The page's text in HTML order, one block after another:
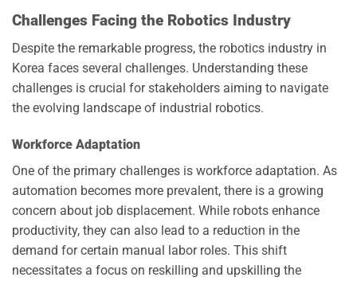
Challenges Facing the Robotics Industry
Despite the remarkable progress, the robotics industry in
Korea faces several challenges. Understanding these
challenges is crucial for stakeholders aiming to navigate
the evolving landscape of industrial robotics.
Workforce Adaptation
One of the primary challenges is workforce adaptation. As
automation becomes more prevalent, there is a growing
concern about job displacement. While robots enhance
productivity, they can also lead to a reduction in the
demand for certain manual labor roles. This shift
necessitates a focus on reskilling and upskilling the